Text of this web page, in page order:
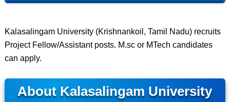
Kalasalingam University (Krishnankoil, Tamil Nadu) recruits
Project Fellow/Assistant posts. M.sc or MTech candidates
can apply.
About Kalasalingam University